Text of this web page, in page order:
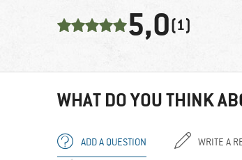
5,0(1)
WHAT DO YOU THINK
ADD A QUESTION WRITE A